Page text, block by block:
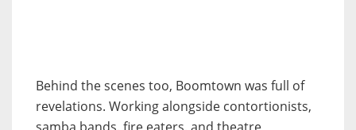
Behind the scenes too, Boomtown was full of
revelations. Working alongside contortionists,